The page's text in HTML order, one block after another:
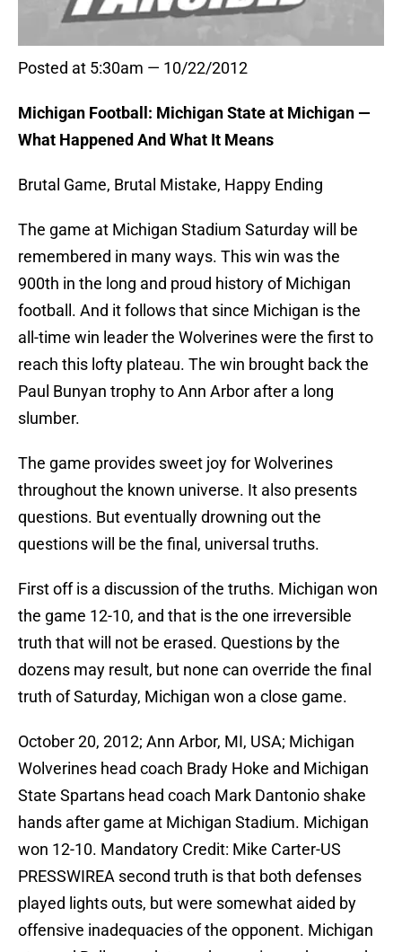
Posted at 5:30am — 10/22/2012
Michigan Football: Michigan State at Michigan —
What Happened And What It Means
Brutal Game, Brutal Mistake, Happy Ending
The game at Michigan Stadium Saturday will be
remembered in many ways. This win was the
900th in the long and proud history of Michigan
football. And it follows that since Michigan is the
all-time win leader the Wolverines were the first to
reach this lofty plateau. The win brought back the
Paul Bunyan trophy to Ann Arbor after a long
slumber.
The game provides sweet joy for Wolverines
throughout the known universe. It also presents
questions. But eventually drowning out the
questions will be the final, universal truths.
First off is a discussion of the truths. Michigan won
the game 12-10, and that is the one irreversible
truth that will not be erased. Questions by the
dozens may result, but none can override the final
truth of Saturday, Michigan won a close game.
October 20, 2012; Ann Arbor, MI, USA; Michigan
Wolverines head coach Brady Hoke and Michigan
State Spartans head coach Mark Dantonio shake
hands after game at Michigan Stadium. Michigan
won 12-10. Mandatory Credit: Mike Carter-US
PRESSWIREA second truth is that both defenses
played lights outs, but were somewhat aided by
offensive inadequacies of the opponent. Michigan